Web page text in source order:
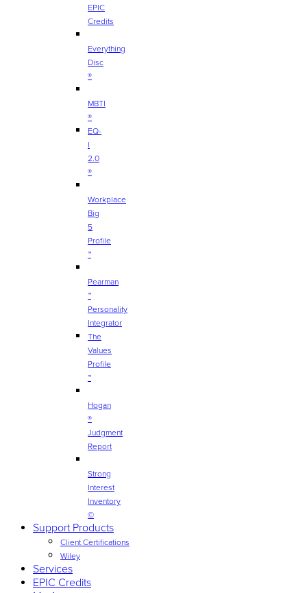
EPIC
Credits
Everything
Disc
®
MBTI
®
EQ-
I
2.0
®
Workplace
Big
5
Profile
™
Pearman
™
Personality
Integrator
The
Values
Profile
™
Hogan
®
Judgment
Report
Strong
Interest
Inventory
©
Support Products
Client Certifications
Wiley
Services
EPIC Credits